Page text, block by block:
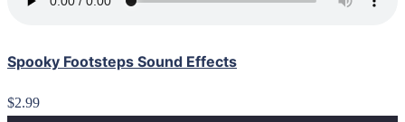
Spooky Footsteps Sound Effects
$2.99